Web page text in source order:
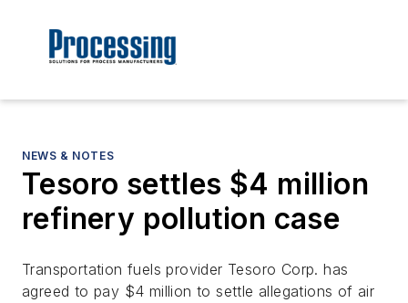
NEWS & NOTES
Tesoro settles $4 million
refinery pollution case
Transportation fuels provider Tesoro Corp. has
agreed to pay $4 million to settle allegations of air